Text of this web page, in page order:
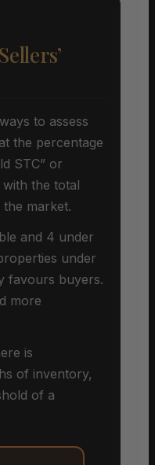
to assess
the percentage
STC” or
the total
market.
and 4 under
under
favours buyers.
more
is
of inventory,
of a